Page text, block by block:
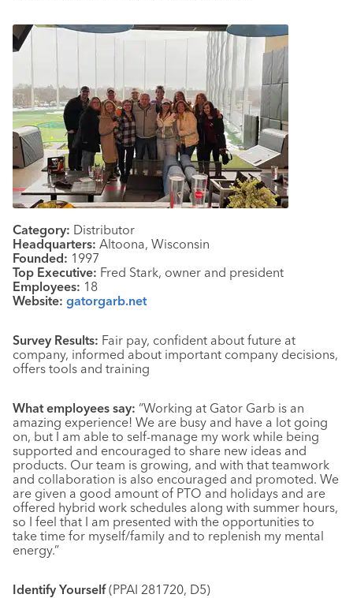
Category: Distributor
Headquarters: Altoona, Wisconsin
Founded: 1997
Top Executive: Fred Stark, owner and president
Employees: 18
Website: gatorgarb.net
Survey Results: Fair pay, confident about future at
company, informed about important company decisions,
offers tools and training
What employees say: “Working at Gator Garb is an
amazing experience! We are busy and have a lot going
on, but I am able to self-manage my work while being
supported and encouraged to share new ideas and
products. Our team is growing, and with that teamwork
and collaboration is also encouraged and promoted. We
are given a good amount of PTO and holidays and are
offered hybrid work schedules along with summer hours,
so I feel that I am presented with the opportunities to
take time for myself/family and to replenish my mental
energy.”
Identify Yourself(PPAI 281720, D5)